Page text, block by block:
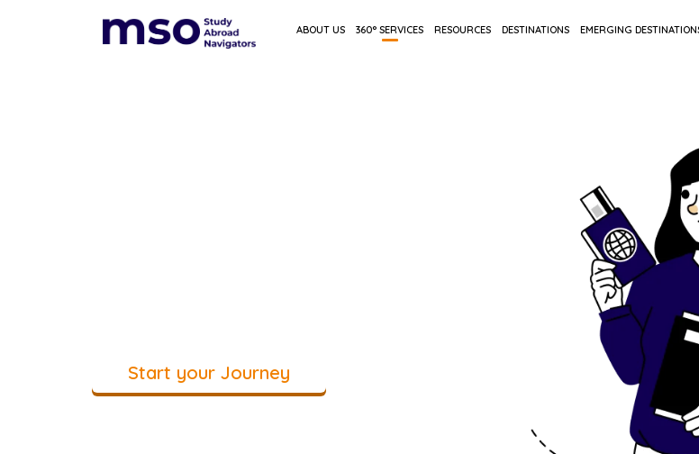
ABOUT US 360° SERVICES RESOURCES DESTINATIONS EMERGING
Start your Journey